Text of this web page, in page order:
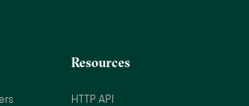
Resources
HTTP API